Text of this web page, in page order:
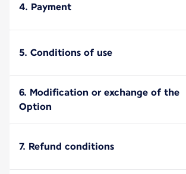
4. Payment
5. Conditions of use
6. Modification or exchange of the
Option
7. Refund conditions